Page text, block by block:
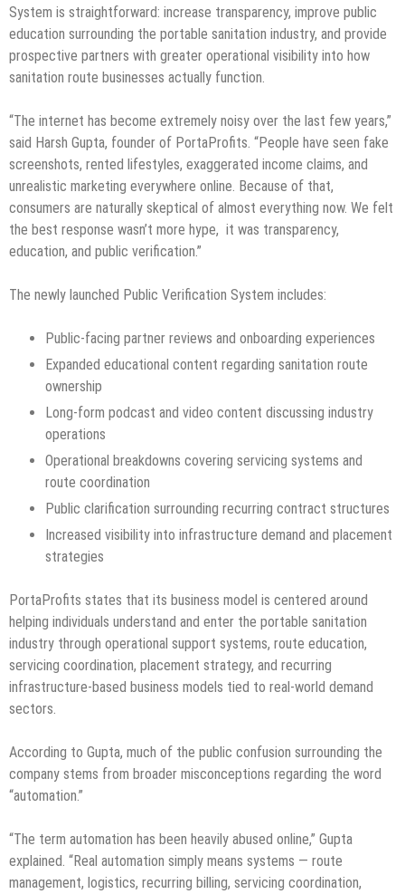
System is straightforward: increase transparency, improve public
education surrounding the portable sanitation industry, and provide
prospective partners with greater operational visibility into how
sanitation route businesses actually function.
“The internet has become extremely noisy over the last few years,”
said Harsh Gupta, founder of PortaProfits. “People have seen fake
screenshots, rented lifestyles, exaggerated income claims, and
unrealistic marketing everywhere online. Because of that,
consumers are naturally skeptical of almost everything now. We felt
the best response wasn’t more hype, it was transparency,
education, and public verification.”
The newly launched Public Verification System includes:
Public-facing partner reviews and onboarding experiences
Expanded educational content regarding sanitation route
ownership
Long-form podcast and video content discussing industry
operations
Operational breakdowns covering servicing systems and
route coordination
Public clarification surrounding recurring contract structures
Increased visibility into infrastructure demand and placement
strategies
PortaProfits states that its business model is centered around
helping individuals understand and enter the portable sanitation
industry through operational support systems, route education,
servicing coordination, placement strategy, and recurring
infrastructure-based business models tied to real-world demand
sectors.
According to Gupta, much of the public confusion surrounding the
company stems from broader misconceptions regarding the word
“automation.”
“The term automation has been heavily abused online,” Gupta
explained. “Real automation simply means systems — route
management, logistics, recurring billing, servicing coordination,